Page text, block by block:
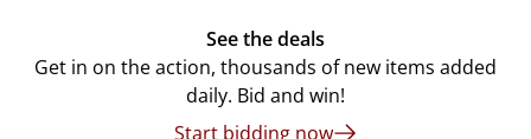
See the deals
Get in on the action, thousands of new items added
daily. Bid and win!
Start bidding now